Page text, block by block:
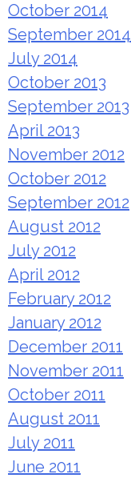
October 2014
September 2014
July 2014
October 2013
September 2013
April 2013
November 2012
October 2012
September 2012
August 2012
July 2012
April 2012
February 2012
January 2012
December 2011
November 2011
October 2011
August 2011
July 2011
June 2011